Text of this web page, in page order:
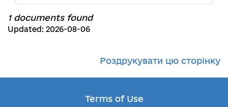
1 documents found
Updated: 2026-08-06
Роздрукувати цю сторінку
Terms of Use